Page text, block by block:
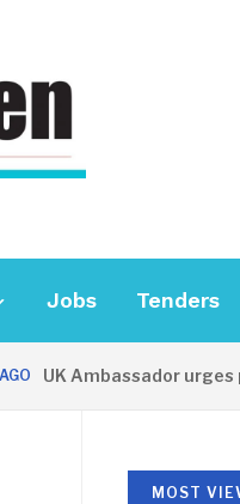
Jobs Tenders
UK Ambassador urges
MOST